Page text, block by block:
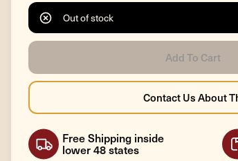
Out of stock
Free Shipping inside
lower 48 states